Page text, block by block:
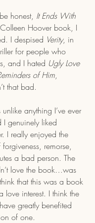
honest, It Ends With
Hoover book, I
I despised Verity, in
for people who
and I hated Ugly Love
of Him,
that bad.
anything I’ve ever
genuinely liked
I really enjoyed the
remorse,
a bad person. The
love the book…was
that this was a book
love interest. I think the
greatly benefited
of one.